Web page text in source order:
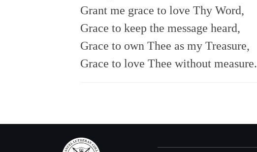
Grant me grace to love Thy Word,
Grace to keep the message heard,
Grace to own Thee as my Treasure,
Grace to love Thee without measure.